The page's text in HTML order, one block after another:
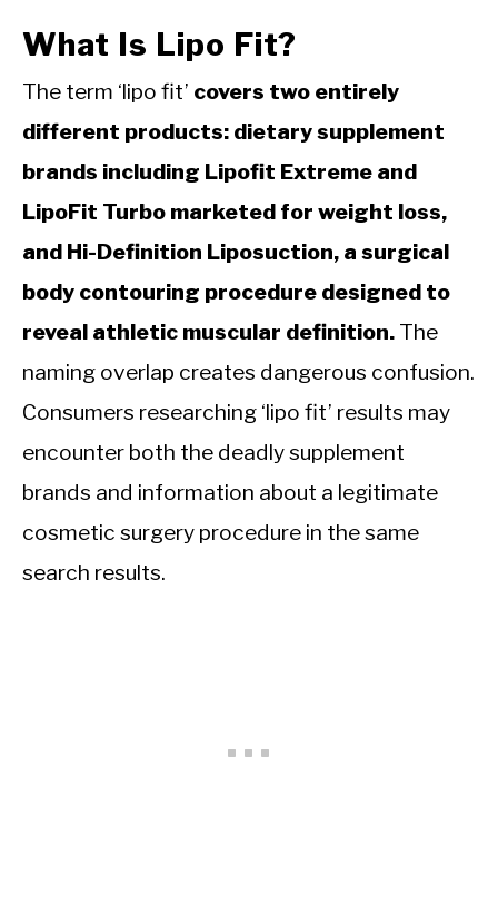
What Is Lipo Fit?
The term ‘lipo fit’ covers two entirely
different products: dietary supplement
brands including Lipofit Extreme and
LipoFit Turbo marketed for weight loss,
and Hi-Definition Liposuction, a surgical
body contouring procedure designed to
reveal athletic muscular definition. The
naming overlap creates dangerous confusion.
Consumers researching ‘lipo fit’ results may
encounter both the deadly supplement
brands and information about a legitimate
cosmetic surgery procedure in the same
search results.